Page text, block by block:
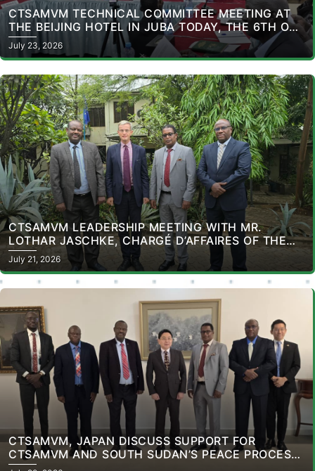
CTSAMVM TECHNICAL COMMITTEE MEETING AT
THE BEIJING HOTEL IN JUBA TODAY, THE 6TH OF
ITS KIND FOR THE YEAR 2026.
July 23, 2026
CTSAMVM LEADERSHIP MEETING WITH MR.
LOTHAR JASCHKE, CHARGÉ D’AFFAIRES OF THE
DELEGATION OF THE EUROPEAN UNION TO THE
REPUBLIC OF SOUTH SUDAN
July 21, 2026
CTSAMVM, JAPAN DISCUSS SUPPORT FOR
CTSAMVM AND SOUTH SUDAN’S PEACE PROCESS
AT THE EMBASSY OF JAPAN IN SOUTH SUDAN